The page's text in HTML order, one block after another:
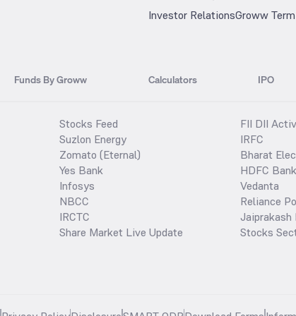
Investor RelationsGroww
Funds By Groww Calculators IPO
Stocks Feed
Suzlon Energy
Zomato (Eternal)
Yes Bank
Infosys
NBCC
IRCTC
Share Market Live Update
FII DII
IRFC
Bharat
HDFC Bank
Vedanta
Reliance
Jaiprakash
Stocks